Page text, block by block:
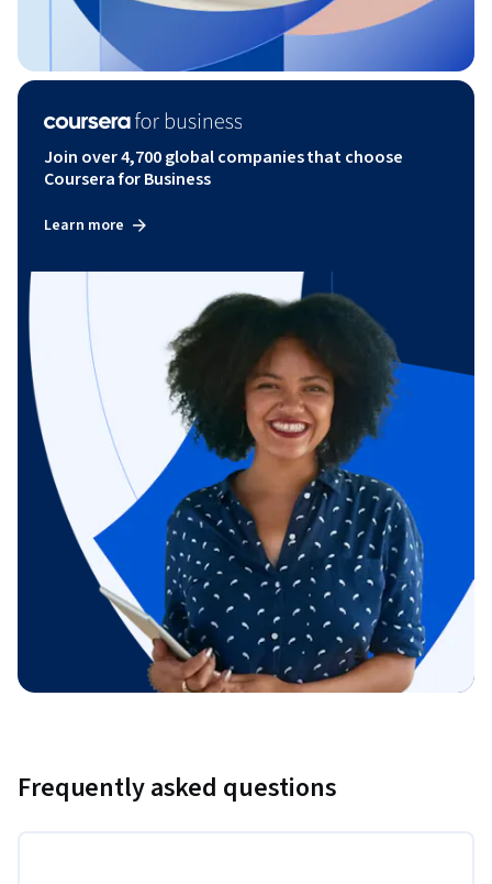
Join over 4,700 global companies that choose
Coursera for Business
Learn more
Frequently asked questions